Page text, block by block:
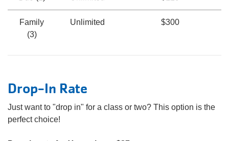
Family
(3)
Unlimited $300
Drop-In Rate
Just want to "drop in" for a class or two? This option is the
perfect choice!